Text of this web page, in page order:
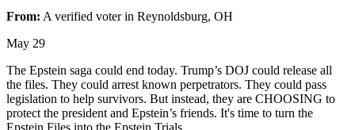
From: A verified voterin Reynoldsburg, OH
May 29
The Epstein saga could end today. Trump’s DOJ could release all
the files. They could arrest known perpetrators. They could pass
legislation to help survivors. But instead, they are CHOOSING to
protect the president and Epstein’s friends. It's time to turn the
Epstein Files into the Epstein Trials.